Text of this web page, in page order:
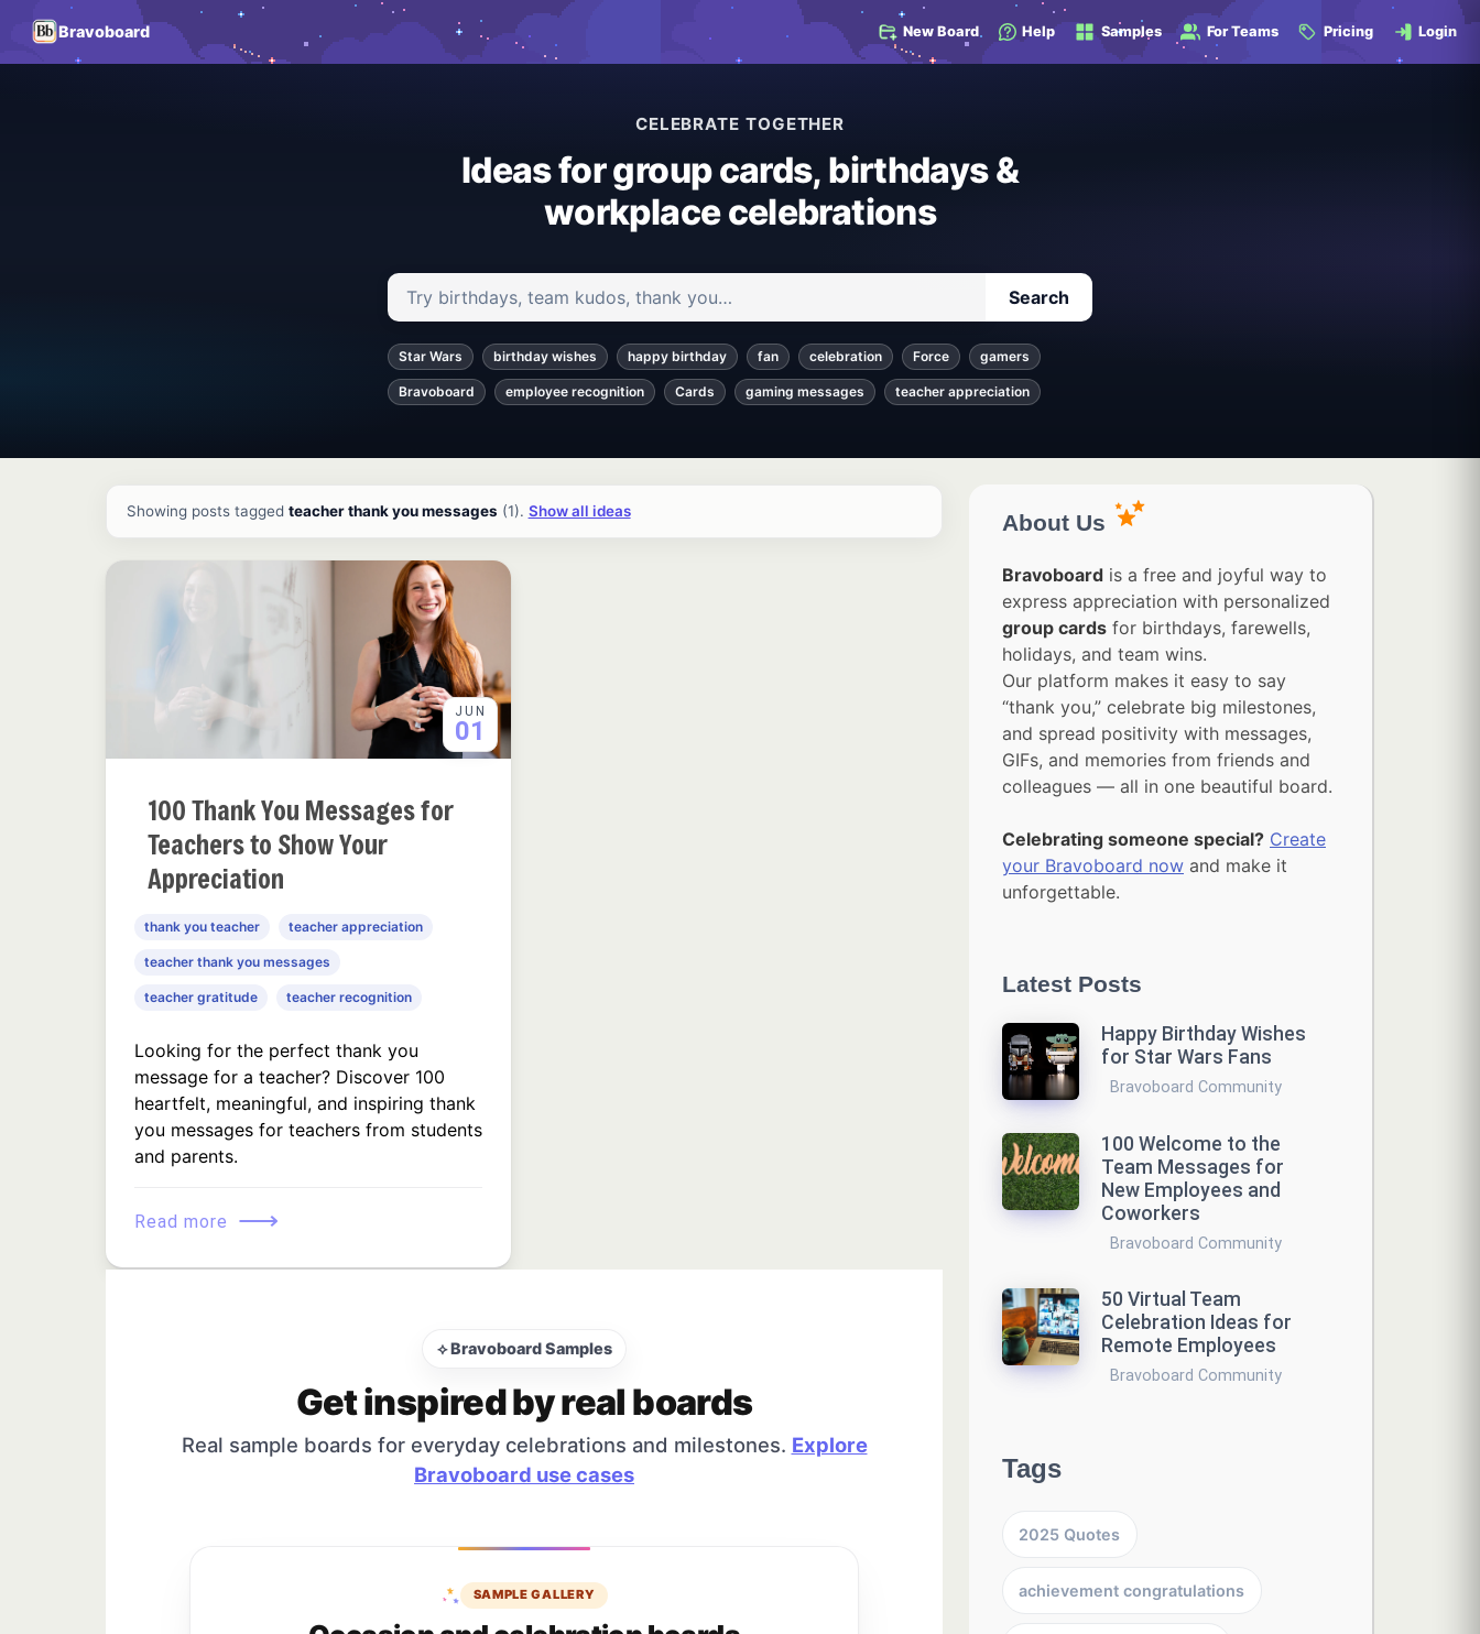
Bravoboard New Board Help Samples For Teams Pricing Login
CELEBRATE TOGETHER
Ideas for group cards, birthdays &
workplace celebrations
Search ideas and articles Search
Star Wars birthday wishes happy birthday fan celebration Force gamers
Bravoboard employee recognition Cards gaming messages teacher appreciation
Showing posts tagged teacher thank you messages (1). Show all ideas
JUN
01
100 Thank You Messages for
Teachers to Show Your
Appreciation
thank you teacher teacher appreciation
teacher thank you messages
teacher gratitude teacher recognition
Looking for the perfect thank you
message for a teacher? Discover 100
heartfelt, meaningful, and inspiring thank
you messages for teachers from students
and parents.
Read more ⟶
⟡ Bravoboard Samples
Get inspired by real boards
Real sample boards for everyday celebrations and milestones. Explore
Bravoboard use cases
SAMPLE GALLERY
About Us
Bravoboard is a free and joyful way to
express appreciation with personalized
group cards for birthdays, farewells,
holidays, and team wins.
Our platform makes it easy to say
“thank you,” celebrate big milestones,
and spread positivity with messages,
GIFs, and memories from friends and
colleagues — all in one beautiful board.
Celebrating someone special? Create
your Bravoboard now and make it
unforgettable.
Latest Posts
Happy Birthday Wishes
for Star Wars Fans
Bravoboard Community
100 Welcome to the
Team Messages for
New Employees and
Coworkers
Bravoboard Community
50 Virtual Team
Celebration Ideas for
Remote Employees
Bravoboard Community
Tags
2025 Quotes
achievement congratulations